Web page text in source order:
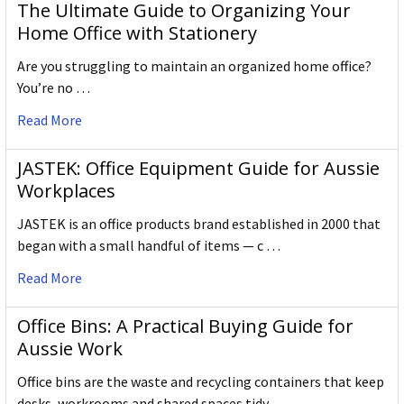
The Ultimate Guide to Organizing Your
Home Office with Stationery
Are you struggling to maintain an organized home office?
You’re no …
Read More
JASTEK: Office Equipment Guide for Aussie
Workplaces
JASTEK is an office products brand established in 2000 that
began with a small handful of items — c …
Read More
Office Bins: A Practical Buying Guide for
Aussie Work
Office bins are the waste and recycling containers that keep